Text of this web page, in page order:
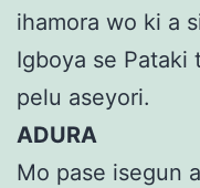
ihamora wo ki a
Igboya se
pelu aseyori.
ADURA
Mo pase isegun